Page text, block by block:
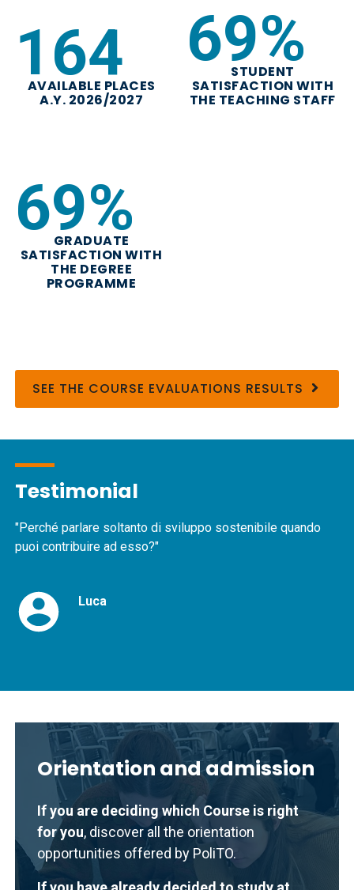
197
AVAILABLE PLACES
A.Y. 2026/2027
82%
STUDENT
SATISFACTION WITH
THE TEACHING STAFF
82%
GRADUATE
SATISFACTION WITH
THE DEGREE
PROGRAMME
SEE THE COURSE EVALUATIONS RESULTS
Testimonial
"Perché parlare soltanto di sviluppo sostenibile quando
puoi contribuire ad esso?"
Luca
Orientation and admission
If you are deciding which Course is right
for you, discover all the orientation
opportunities offered by PoliTO.